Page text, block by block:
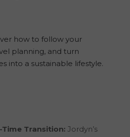
how to follow your
planning, and turn
into a sustainable lifestyle.
Transition: Jordyn’s